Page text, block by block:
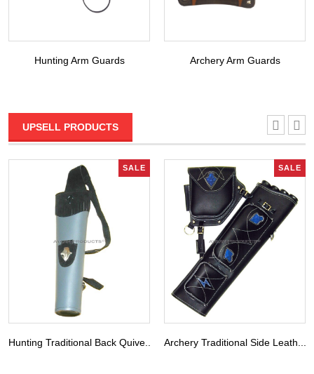
Hunting Arm Guards Archery Arm Guards
UPSELL PRODUCTS
SALE
Hunting Traditional Back Quive...
SALE
Archery Traditional Side Leath...